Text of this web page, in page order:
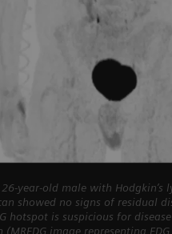
year-old male with
showed no signs of residual
hotspot is suspicious for
image representing